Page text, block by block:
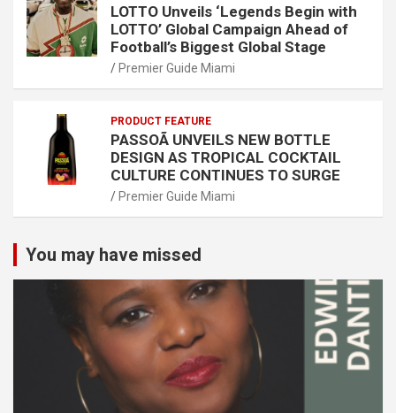
LOTTO Unveils ‘Legends Begin with
LOTTO’ Global Campaign Ahead of
Football’s Biggest Global Stage
Premier Guide Miami
PRODUCT FEATURE
PASSOÃ UNVEILS NEW BOTTLE
DESIGN AS TROPICAL COCKTAIL
CULTURE CONTINUES TO SURGE
Premier Guide Miami
You may have missed